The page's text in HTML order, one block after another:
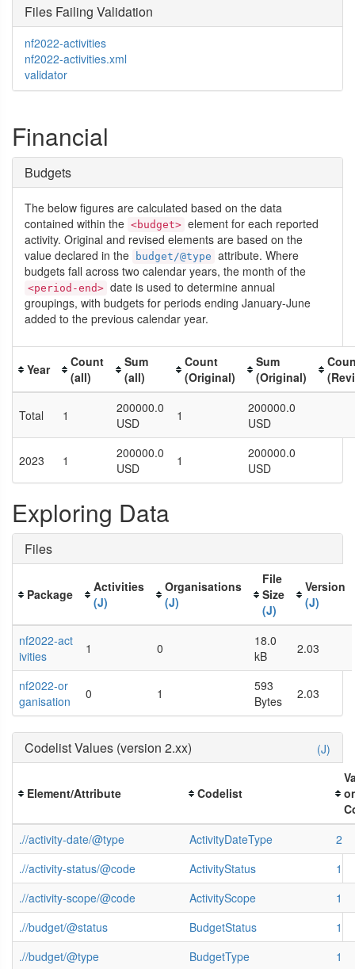
Files Failing Validation
nf2022-activities
nf2022-activities.xml
validator
Financial
Budgets
The below figures are calculated based on the data
contained within the <budget> element for each reported
activity. Original and revised elements are based on the
value declared in the
budget/@type attribute. Where
budgets fall across two calendar years, the month of the
<period-end> date is used to determine annual
groupings, with budgets for periods ending January-June
added to the previous calendar year.
Year
Count
(all)
Sum
(all)
Count
(Original)
Sum
(Original)
Total 1
200000.0
USD
1
200000.0
USD
2023 1
200000.0
USD
1
200000.0
USD
Exploring Data
Files
Package
Activities
(J)
Organisations
(J)
File
Size
(J)
Version
(J)
nf2022-act
ivities
1 0
18.0
kB
2.03
nf2022-or
ganisation
0 1
593
Bytes
2.03
(J)
Codelist Values (version 2.xx)
Element/Attribute Codelist
.//activity-date/@type
ActivityDateType
2
.//activity-status/@code
ActivityStatus
1
.//activity-scope/@code
ActivityScope
1
.//budget/@status
BudgetStatus
1
.//budget/@type
BudgetType 1